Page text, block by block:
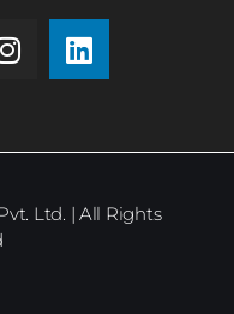
Ltd. | All Rights